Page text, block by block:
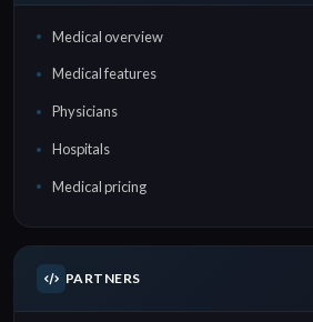
Medical overview
Medical features
Physicians
Hospitals
Medical pricing
PARTNERS